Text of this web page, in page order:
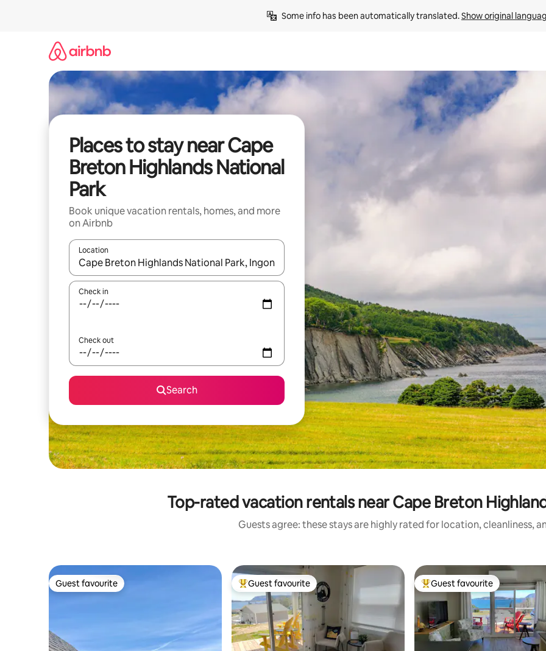
Some info has been automatically translated. Show original
Places to stay near Cape
Breton Highlands National
Park
Book unique vacation rentals, homes, and more
on Airbnb
Location
When results are available, navigate with up and down arrow keys or explore by touch or swipe gestures.
Check in
Check out
Search
Top-rated vacation rentals near Cape Breton
Guests agree: these stays are highly rated for location, cleanliness,
Guest favourite
Guest favourite Top guest favourite
Guest favourite Top guest favourite
Guest favourite